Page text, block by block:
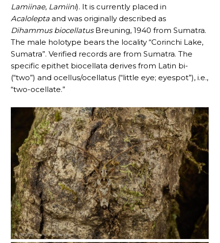
Lamiinae, Lamiini). It is currently placed in
Acalolepta and was originally described as
Dihammus biocellatusBreuning, 1940 from Sumatra.
The male holotype bears the locality “Corinchi Lake,
Sumatra”. Verified records are from Sumatra. The
specific epithet biocellata derives from Latin bi-
(“two”) and ocellus/ocellatus (“little eye; eyespot”), i.e.,
“two-ocellate.”